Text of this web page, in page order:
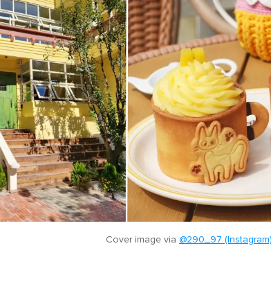
Cover image via @290_97 (Instagram)